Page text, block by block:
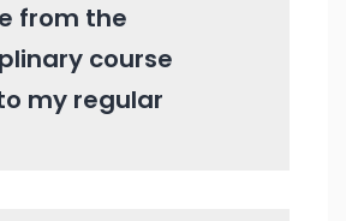
from the
course
my regular